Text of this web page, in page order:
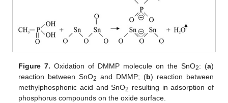
Figure 7. Oxidation of DMMP molecule on the SnO2: (a)
reaction between SnO2 and DMMP; (b) reaction between
methylphosphonic acid and SnO2 resulting in adsorption of
phosphorus compounds on the oxide surface.